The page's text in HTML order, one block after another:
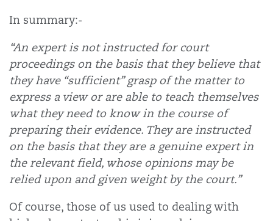
In summary:-
“An expert is not instructed for court
proceedings on the basis that they believe that
they have “sufficient” grasp of the matter to
express a view or are able to teach themselves
what they need to know in the course of
preparing their evidence. They are instructed
on the basis that they are a genuine expert in
the relevant field, whose opinions may be
relied upon and given weight by the court.”
Of course, those of us used to dealing with